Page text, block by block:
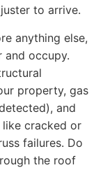
to arrive.
anything else,
and occupy.
property, gas
and
cracked or
failures. Do
the roof